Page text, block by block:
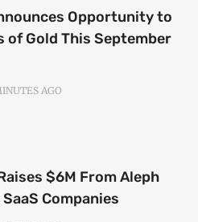
Opportunity to
of Gold This September
AGO
$6M From Aleph
Companies